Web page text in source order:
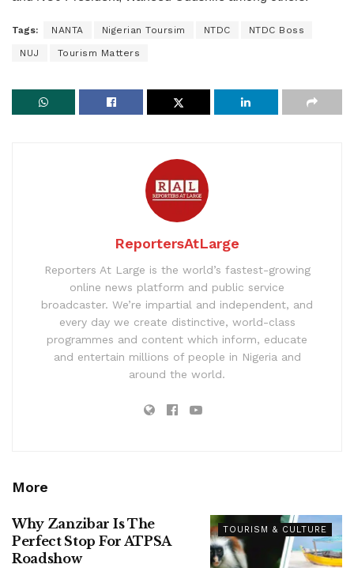
Tags: NANTA Nigerian Toursim NTDC NTDC Boss
NUJ Tourism Matters
ReportersAtLarge
Reporters At Large is the world’s fastest-growing
online news platform and public service
broadcaster. We’re impartial and independent, and
every day we create distinctive, world-class
programmes and content which inform, educate
and entertain millions of people in Nigeria and
around the world.
More
TOURISM & CULTURE
Why Zanzibar Is The
Perfect Stop For ATPSA
Roadshow